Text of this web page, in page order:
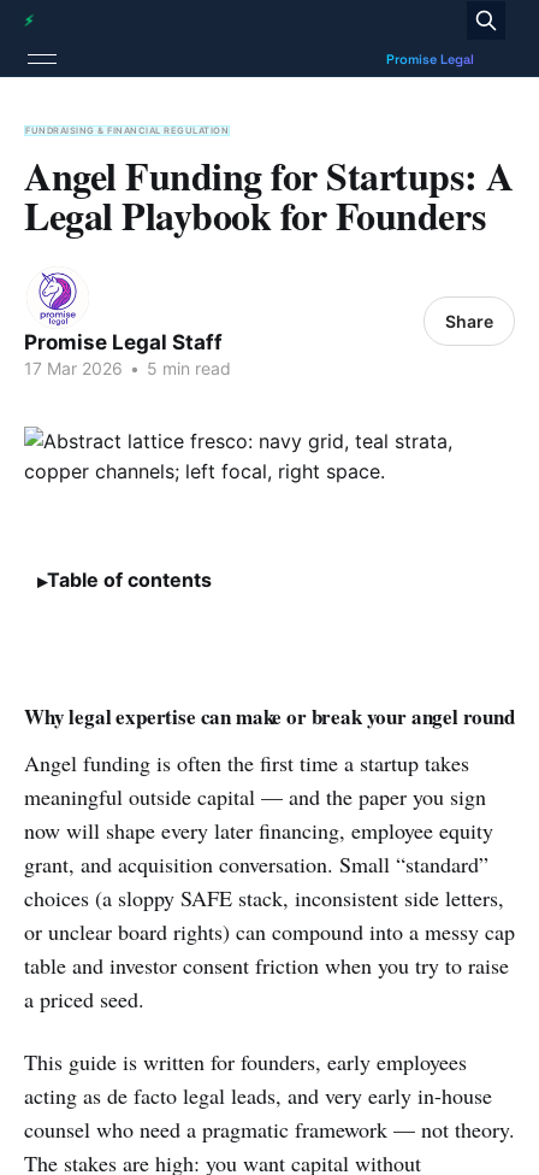
FUNDRAISING & FINANCIAL REGULATION
Angel Funding for Startups: A
Legal Playbook for Founders
Promise Legal Staff
17 Mar 2026 • 5 min read
Share
Table of contents
Why legal expertise can make or break your angel round
Angel funding is often the first time a startup takes
meaningful outside capital — and the paper you sign
now will shape every later financing, employee equity
grant, and acquisition conversation. Small “standard”
choices (a sloppy SAFE stack, inconsistent side letters,
or unclear board rights) can compound into a messy cap
table and investor consent friction when you try to raise
a priced seed.
This guide is written for founders, early employees
acting as de facto legal leads, and very early in-house
counsel who need a pragmatic framework — not theory.
The stakes are high: you want capital without